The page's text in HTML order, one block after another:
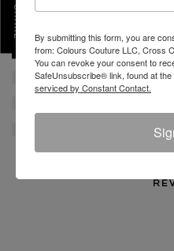
SKU :
SHARE
By submitting this form, you are
from: Colours Couture LLC, Cross
You can revoke your consent to
SafeUnsubscribe® link, found at
serviced by Constant Contact.